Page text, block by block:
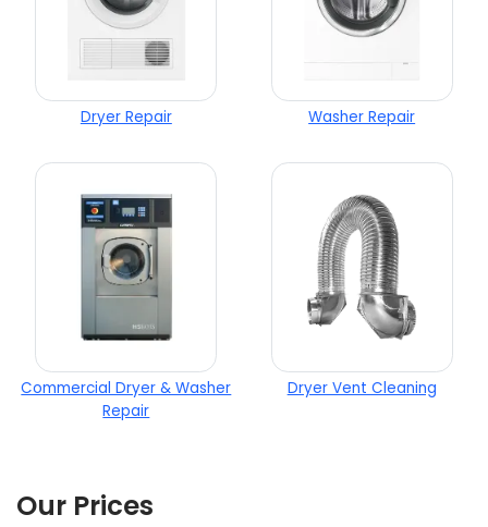
Dryer Repair Washer Repair
Commercial Dryer & Washer
Repair
Dryer Vent Cleaning
Our Prices